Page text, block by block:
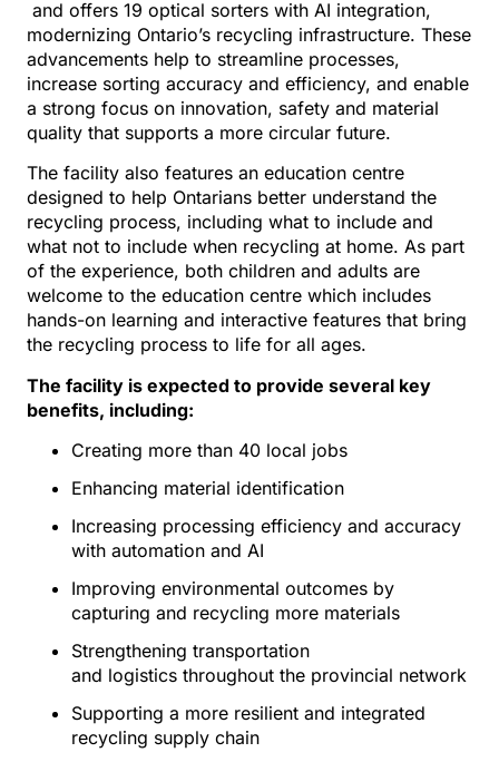
and offers 19 optical sorters with AI integration,
modernizing Ontario’s recycling infrastructure. These
advancements help to streamline processes,
increase sorting accuracy and efficiency, and enable
a strong focus on innovation, safety and material
quality that supports a more circular future.
The facility also features an education centre
designed to help Ontarians better understand the
recycling process, including what to include and
what not to include when recycling at home. As part
of the experience, both children and adults are
welcome to the education centre which includes
hands-on learning and interactive features that bring
the recycling process to life for all ages.
The facility is expected to provide several key
benefits, including:
Creating more than 40 local jobs
Enhancing material identification
Increasing processing efficiency and accuracy
with automation and AI
Improving environmental outcomes by
capturing and recycling more materials
Strengthening transportation
and logistics throughout the provincial network
Supporting a more resilient and integrated
recycling supply chain